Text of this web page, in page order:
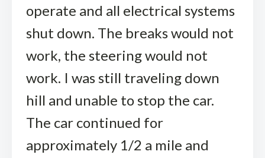
operate and all electrical systems
shut down. The breaks would not
work, the steering would not
work. I was still traveling down
hill and unable to stop the car.
The car continued for
approximately 1/2 a mile and